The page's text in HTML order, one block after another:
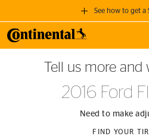
See how to get a
GET A
when you purchase a set of 4
SEE FULL
Tell us more and
2016 Ford
Need to make
FIND YOUR